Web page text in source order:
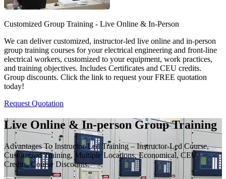
Customized Group Training - Live Online & In-Person
We can deliver customized, instructor-led live online and in-person
group training courses for your electrical engineering and front-line
electrical workers, customized to your equipment, work practices,
and training objectives. Includes Certificates and CEU credits.
Group discounts. Click the link to request your FREE quotation
today!
Request Quotation
Live Online & In-person Group Training
Advantages To Instructor-Led Training – Instructor-Led Course,
Customized Training, Multiple Locations, Economical, CEU
Credits, Course Discounts.